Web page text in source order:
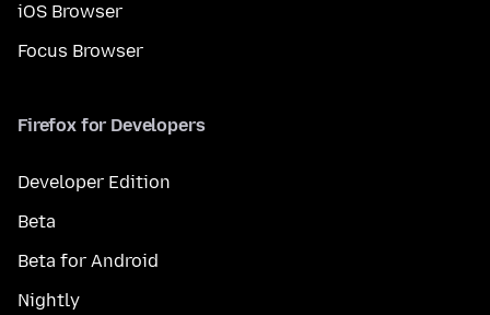
iOS Browser
Focus Browser
Firefox for Developers
Developer Edition
Beta
Beta for Android
Nightly